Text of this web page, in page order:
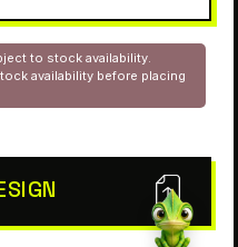
to stock availability.
availability before placing